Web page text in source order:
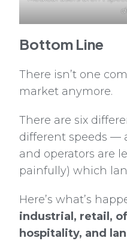
Bottom Line
There isn’t one
market anymore.
There are six
different speeds —
and operators are
painfully) which
Here’s what’s
industrial, retail,
hospitality, and